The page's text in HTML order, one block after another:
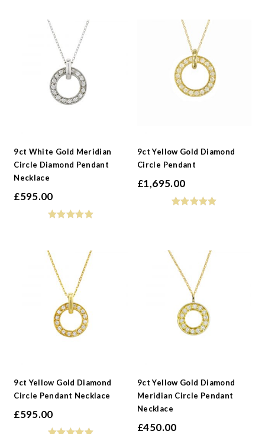
9ct White Gold Meridian
Circle Diamond Pendant
Necklace
£595.00
9ct Yellow Gold Diamond
Circle Pendant
£1,695.00
9ct Yellow Gold Diamond
Circle Pendant Necklace
£595.00
9ct Yellow Gold Diamond
Meridian Circle Pendant
Necklace
£450.00